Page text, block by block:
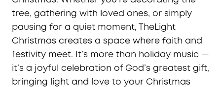
tree, gathering with loved ones, or simply
pausing for a quiet moment, TheLight
Christmas creates a space where faith and
festivity meet. It’s more than holiday music —
it’s a joyful celebration of God’s greatest gift,
bringing light and love to your Christmas